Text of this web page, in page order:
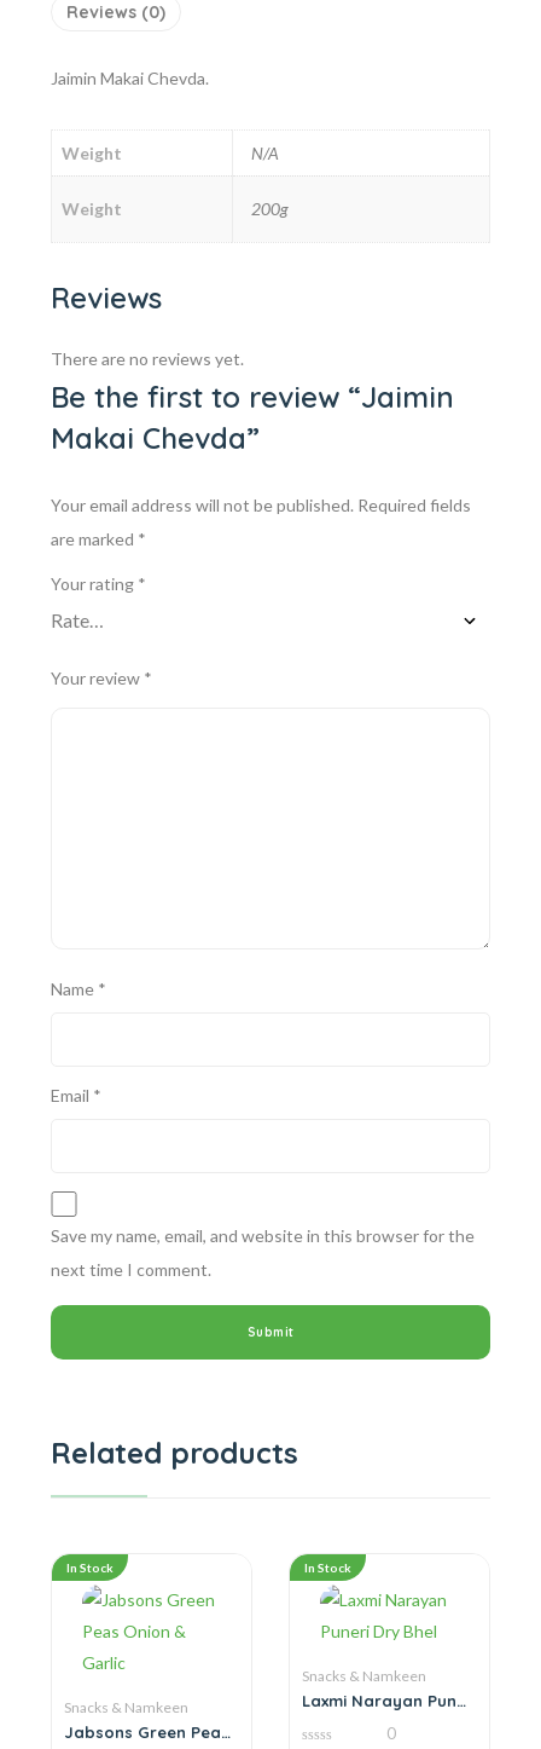
Reviews (0)
Jaimin Makai Chevda.
Weight N/A
Weight 200g
Reviews
There are no reviews yet.
Be the first to review “Jaimin
Makai Chevda”
Your email address will not be published. Required fields
are marked *
Your rating *
Your review *
Name *
Email *
Save my name, email, and website in this browser for the
next time I comment.
Related products
In Stock
Snacks & Namkeen
Jabsons Green Peas
In Stock
Snacks & Namkeen
Laxmi Narayan Puneri
0